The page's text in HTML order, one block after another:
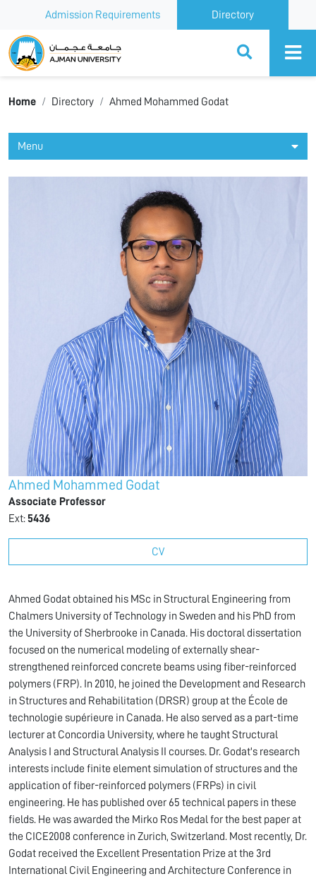
Admission Requirements Directory
Ajman University
Home Directory Ahmed Mohammed Godat
Menu
Ahmed Mohammed Godat
Associate Professor
Ext:5436
CV
Ahmed Godat obtained his MSc in Structural Engineering from
Chalmers University of Technology in Sweden and his PhD from
the University of Sherbrooke in Canada. His doctoral dissertation
focused on the numerical modeling of externally shear-
strengthened reinforced concrete beams using fiber-reinforced
polymers (FRP). In 2010, he joined the Development and Research
in Structures and Rehabilitation (DRSR) group at the École de
technologie supérieure in Canada. He also served as a part-time
lecturer at Concordia University, where he taught Structural
Analysis I and Structural Analysis II courses. Dr. Godat's research
interests include finite element simulation of structures and the
application of fiber-reinforced polymers (FRPs) in civil
engineering. He has published over 65 technical papers in these
fields. He was awarded the Mirko Ros Medal for the best paper at
the CICE2008 conference in Zurich, Switzerland. Most recently, Dr.
Godat received the Excellent Presentation Prize at the 3rd
International Civil Engineering and Architecture Conference in